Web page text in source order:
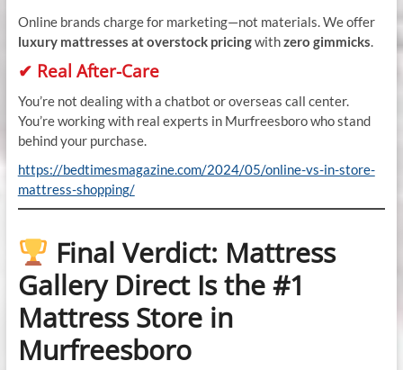
Online brands charge for marketing—not materials. We offer
luxury mattresses at overstock pricingwithzero gimmicks.
✔ Real After-Care
You’re not dealing with a chatbot or overseas call center.
You’re working with real experts in Murfreesboro who stand
behind your purchase.
https://bedtimesmagazine.com/2024/05/online-vs-in-store-
mattress-shopping/
Final Verdict: Mattress
Gallery Direct Is the #1
Mattress Store in
Murfreesboro